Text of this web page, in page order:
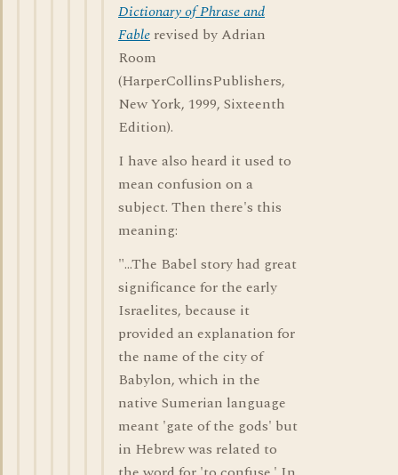
Dictionary of Phrase and
Fable revised by Adrian
Room
(HarperCollinsPublishers,
New York, 1999, Sixteenth
Edition).
I have also heard it used to
mean confusion on a
subject. Then there's this
meaning:
"...The Babel story had great
significance for the early
Israelites, because it
provided an explanation for
the name of the city of
Babylon, which in the
native Sumerian language
meant 'gate of the gods' but
in Hebrew was related to